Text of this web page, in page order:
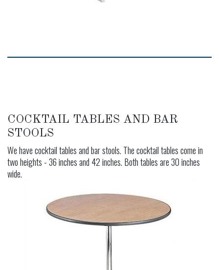
COCKTAIL TABLES AND BAR
STOOLS
We have cocktail tables and bar stools. The cocktail tables come in
two heights - 36 inches and 42 inches. Both tables are 30 inches
wide.